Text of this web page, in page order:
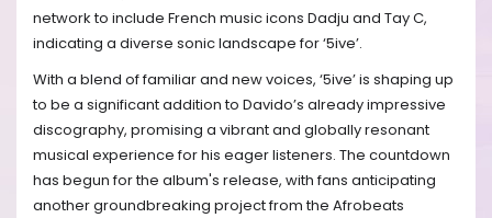
network to include French music icons Dadju and Tay C,
indicating a diverse sonic landscape for ‘5ive’.
With a blend of familiar and new voices, ‘5ive’ is shaping up
to be a significant addition to Davido’s already impressive
discography, promising a vibrant and globally resonant
musical experience for his eager listeners. The countdown
has begun for the album's release, with fans anticipating
another groundbreaking project from the Afrobeats